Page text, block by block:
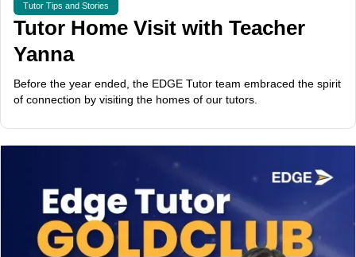
Tutor Tips and Stories
Tutor Home Visit with Teacher
Yanna
Before the year ended, the EDGE Tutor team embraced the spirit
of connection by visiting the homes of our tutors.